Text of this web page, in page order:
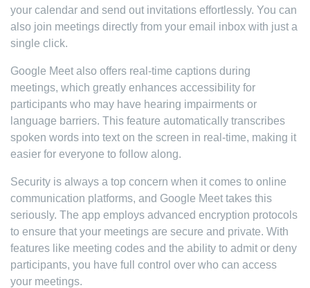
your calendar and send out invitations effortlessly. You can
also join meetings directly from your email inbox with just a
single click.
Google Meet also offers real-time captions during
meetings, which greatly enhances accessibility for
participants who may have hearing impairments or
language barriers. This feature automatically transcribes
spoken words into text on the screen in real-time, making it
easier for everyone to follow along.
Security is always a top concern when it comes to online
communication platforms, and Google Meet takes this
seriously. The app employs advanced encryption protocols
to ensure that your meetings are secure and private. With
features like meeting codes and the ability to admit or deny
participants, you have full control over who can access
your meetings.